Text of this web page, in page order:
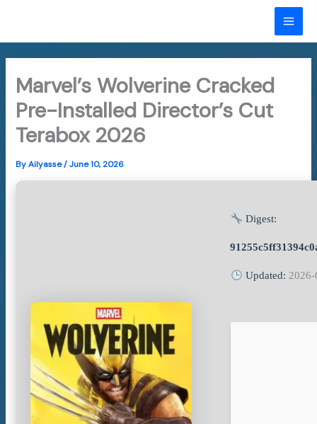
content
Marvel’s Wolverine Cracked
Pre-Installed Director’s Cut
Terabox 2026
ByAilyasse/June 10, 2026
Digest:
Updated: 2026-